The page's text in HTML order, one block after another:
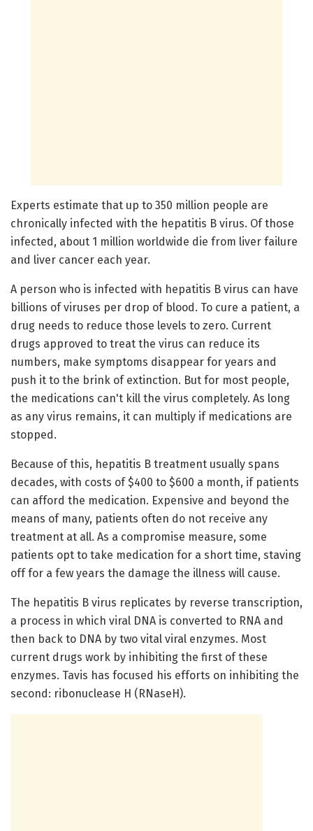
Experts estimate that up to 350 million people are
chronically infected with the hepatitis B virus. Of those
infected, about 1 million worldwide die from liver failure
and liver cancer each year.
A person who is infected with hepatitis B virus can have
billions of viruses per drop of blood. To cure a patient, a
drug needs to reduce those levels to zero. Current
drugs approved to treat the virus can reduce its
numbers, make symptoms disappear for years and
push it to the brink of extinction. But for most people,
the medications can't kill the virus completely. As long
as any virus remains, it can multiply if medications are
stopped.
Because of this, hepatitis B treatment usually spans
decades, with costs of $400 to $600 a month, if patients
can afford the medication. Expensive and beyond the
means of many, patients often do not receive any
treatment at all. As a compromise measure, some
patients opt to take medication for a short time, staving
off for a few years the damage the illness will cause.
The hepatitis B virus replicates by reverse transcription,
a process in which viral DNA is converted to RNA and
then back to DNA by two vital viral enzymes. Most
current drugs work by inhibiting the first of these
enzymes. Tavis has focused his efforts on inhibiting the
second: ribonuclease H (RNaseH).